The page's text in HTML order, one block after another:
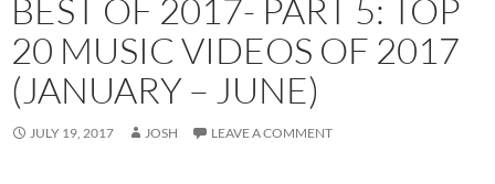
BEST OF 2017- PART 5: TOP
20 MUSIC VIDEOS OF 2017
(JANUARY – JUNE)
JULY 19, 2017 JOSH LEAVE A COMMENT